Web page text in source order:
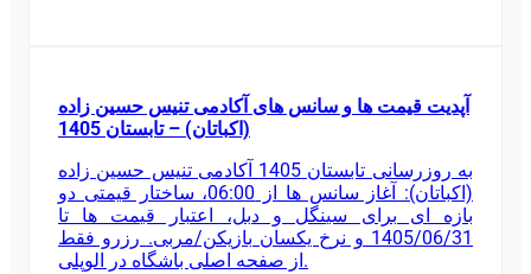
آپدیت قیمت ها و سانس های آکادمی تنیس حسین زاده
(اکباتان) – تابستان 1405
به روزرسانی تابستان 1405 آکادمی تنیس حسین زاده
(اکباتان): آغاز سانس ها از 06:00، ساختار قیمتی دو
بازه ای برای سینگل و دبل، اعتبار قیمت ها تا
1405/06/31 و نرخ یکسان بازیکن/مربی. رزرو فقط
از صفحه اصلی باشگاه در الوپلی.